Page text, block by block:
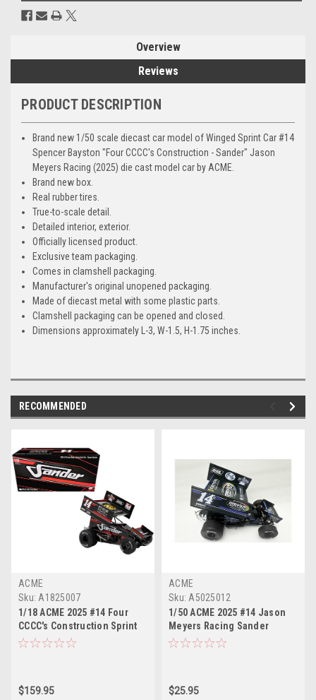
Overview
Reviews
PRODUCT DESCRIPTION
Brand new 1/50 scale diecast car model of Winged Sprint Car #14
Spencer Bayston "Four CCCC's Construction - Sander" Jason
Meyers Racing (2025) die cast model car by ACME.
Brand new box.
Real rubber tires.
True-to-scale detail.
Detailed interior, exterior.
Officially licensed product.
Exclusive team packaging.
Comes in clamshell packaging.
Manufacturer's original unopened packaging.
Made of diecast metal with some plastic parts.
Clamshell packaging can be opened and closed.
Dimensions approximately L-3, W-1.5, H-1.75 inches.
RECOMMENDED
ACME
Sku: A1825007
1/18 ACME 2025 #14 Four
CCCC's Construction Sprint
Car - Bayston Diecast Car
$159.95
ACME
Sku: A5025012
1/50 ACME 2025 #14 Jason
Meyers Racing Sander
Engineering Four C’s
$25.95